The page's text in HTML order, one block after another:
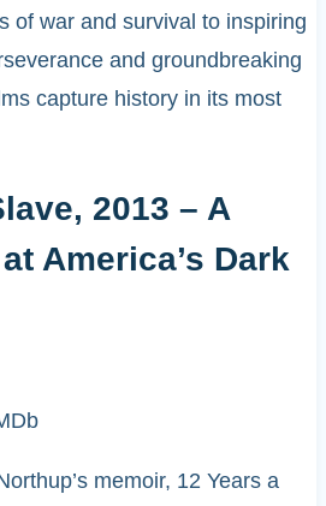
of war and survival to inspiring
and groundbreaking
capture history in its most
2013 – A
America’s Dark
memoir, 12 Years a